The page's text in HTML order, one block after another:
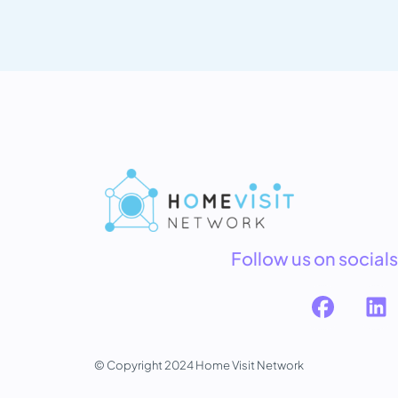
Follow us on socials
© Copyright 2024 Home Visit Network